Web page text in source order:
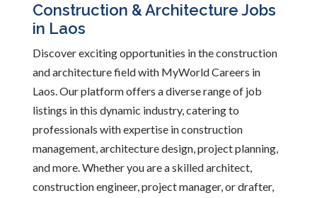
Construction & Architecture Jobs
in Laos
Discover exciting opportunities in the construction
and architecture field with MyWorld Careers in
Laos. Our platform offers a diverse range of job
listings in this dynamic industry, catering to
professionals with expertise in construction
management, architecture design, project planning,
and more. Whether you are a skilled architect,
construction engineer, project manager, or drafter,